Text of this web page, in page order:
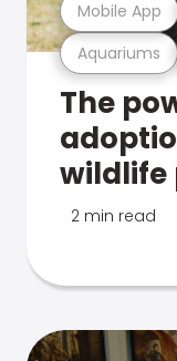
Aquariums
Mobile App
The
wildlife
2 min read